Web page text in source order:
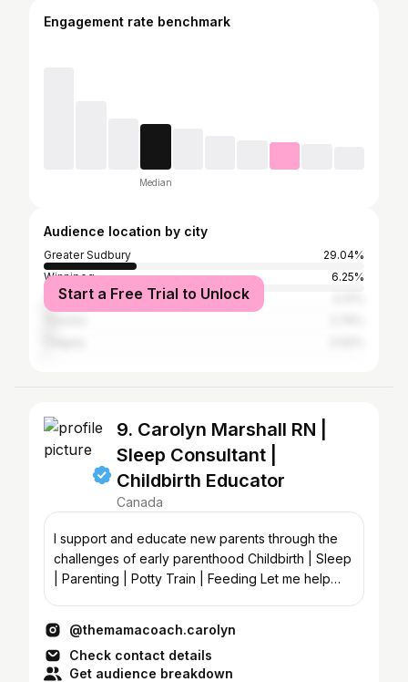
Engagement rate benchmark
Median
Audience location by city
Greater Sudbury
29.04%
Winnipeg
6.25%
Thompson
Start a Free Trial to Unlock
9. Carolyn Marshall RN |
Sleep Consultant |
Childbirth Educator
Canada
I support and educate new parents through the
challenges of early parenthood Childbirth | Sleep
| Parenting | Potty Train | Feeding Let me help
@themamacoach.carolyn
Check contact details
Get audience breakdown